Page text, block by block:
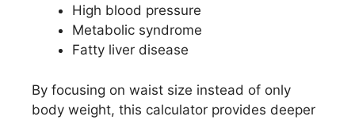
High blood pressure
Metabolic syndrome
Fatty liver disease
By focusing on waist size instead of only
body weight, this calculator provides deeper